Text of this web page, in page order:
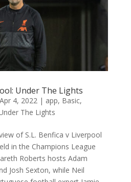
Under The Lights
Apr 4, 2022| app, Basic,
The Lights
of S.L. Benfica v Liverpool
in the Champions League
Roberts hosts Adam
Josh Sexton, while Neil